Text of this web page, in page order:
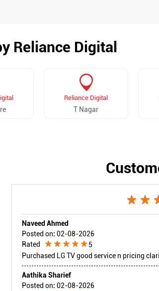
Reliance Digital
Reliance Digital
T Nagar
Naveed Ahmed
Posted on: 02-08-2026
Rated
5
Purchased LG TV good service n pricing
Aathika Sharief
Posted on: 02-08-2026